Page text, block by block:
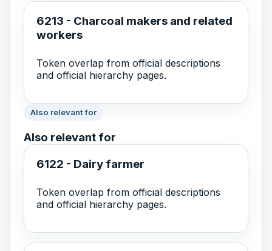
6213 - Charcoal makers and related
workers
Token overlap from official descriptions
and official hierarchy pages.
Also relevant for
Also relevant for
6122 - Dairy farmer
Token overlap from official descriptions
and official hierarchy pages.